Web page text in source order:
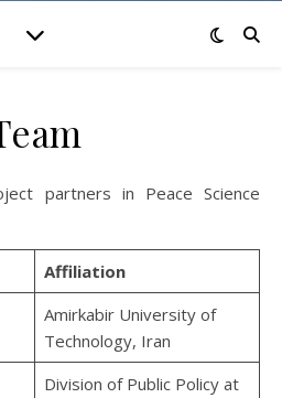
Affiliation
Amirkabir University of
Technology, Iran
Division of Public Policy at